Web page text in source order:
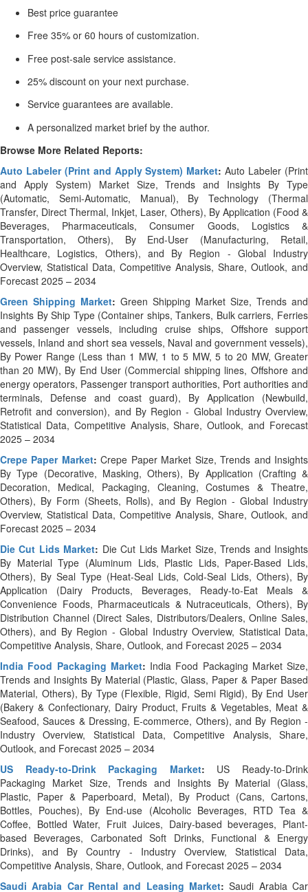
Best price guarantee
Free 35% or 60 hours of customization.
Free post-sale service assistance.
25% discount on your next purchase.
Service guarantees are available.
A personalized market brief by the author.
Browse More Related Reports:
Auto Labeler (Print and Apply System) Market:Auto Labeler (Print
and Apply System) Market Size, Trends and Insights By Type
(Automatic, Semi-Automatic, Manual), By Technology (Thermal
Transfer, Direct Thermal, Inkjet, Laser, Others), By Application (Food &
Beverages, Pharmaceuticals, Consumer Goods, Logistics &
Transportation, Others), By End-User (Manufacturing, Retail,
Healthcare, Logistics, Others), and By Region - Global Industry
Overview, Statistical Data, Competitive Analysis, Share, Outlook, and
Forecast 2025 – 2034
Green Shipping Market: Green Shipping Market Size, Trends and
Insights By Ship Type (Container ships, Tankers, Bulk carriers, Ferries
and passenger vessels, including cruise ships, Offshore support
vessels, Inland and short sea vessels, Naval and government vessels),
By Power Range (Less than 1 MW, 1 to 5 MW, 5 to 20 MW, Greater
than 20 MW), By End User (Commercial shipping lines, Offshore and
energy operators, Passenger transport authorities, Port authorities and
terminals, Defense and coast guard), By Application (Newbuild,
Retrofit and conversion), and By Region - Global Industry Overview,
Statistical Data, Competitive Analysis, Share, Outlook, and Forecast
2025 – 2034
Crepe Paper Market:Crepe Paper Market Size, Trends and Insights
By Type (Decorative, Masking, Others), By Application (Crafting &
Decoration, Medical, Packaging, Cleaning, Costumes & Theatre,
Others), By Form (Sheets, Rolls), and By Region - Global Industry
Overview, Statistical Data, Competitive Analysis, Share, Outlook, and
Forecast 2025 – 2034
Die Cut Lids Market: Die Cut Lids Market Size, Trends and Insights
By Material Type (Aluminum Lids, Plastic Lids, Paper-Based Lids,
Others), By Seal Type (Heat-Seal Lids, Cold-Seal Lids, Others), By
Application (Dairy Products, Beverages, Ready-to-Eat Meals &
Convenience Foods, Pharmaceuticals & Nutraceuticals, Others), By
Distribution Channel (Direct Sales, Distributors/Dealers, Online Sales,
Others), and By Region - Global Industry Overview, Statistical Data,
Competitive Analysis, Share, Outlook, and Forecast 2025 – 2034
India Food Packaging Market: India Food Packaging Market Size,
Trends and Insights By Material (Plastic, Glass, Paper & Paper Based
Material, Others), By Type (Flexible, Rigid, Semi Rigid), By End User
(Bakery & Confectionary, Dairy Product, Fruits & Vegetables, Meat &
Seafood, Sauces & Dressing, E-commerce, Others), and By Region -
Industry Overview, Statistical Data, Competitive Analysis, Share,
Outlook, and Forecast 2025 – 2034
US Ready-to-Drink Packaging Market: US Ready-to-Drink
Packaging Market Size, Trends and Insights By Material (Glass,
Plastic, Paper & Paperboard, Metal), By Product (Cans, Cartons,
Bottles, Pouches), By End-use (Alcoholic Beverages, RTD Tea &
Coffee, Bottled Water, Fruit Juices, Dairy-based beverages, Plant-
based Beverages, Carbonated Soft Drinks, Functional & Energy
Drinks), and By Country - Industry Overview, Statistical Data,
Competitive Analysis, Share, Outlook, and Forecast 2025 – 2034
Saudi Arabia Car Rental and Leasing Market:Saudi Arabia Car